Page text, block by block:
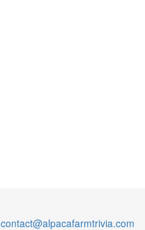
contact@alpacafarmtrivia.com